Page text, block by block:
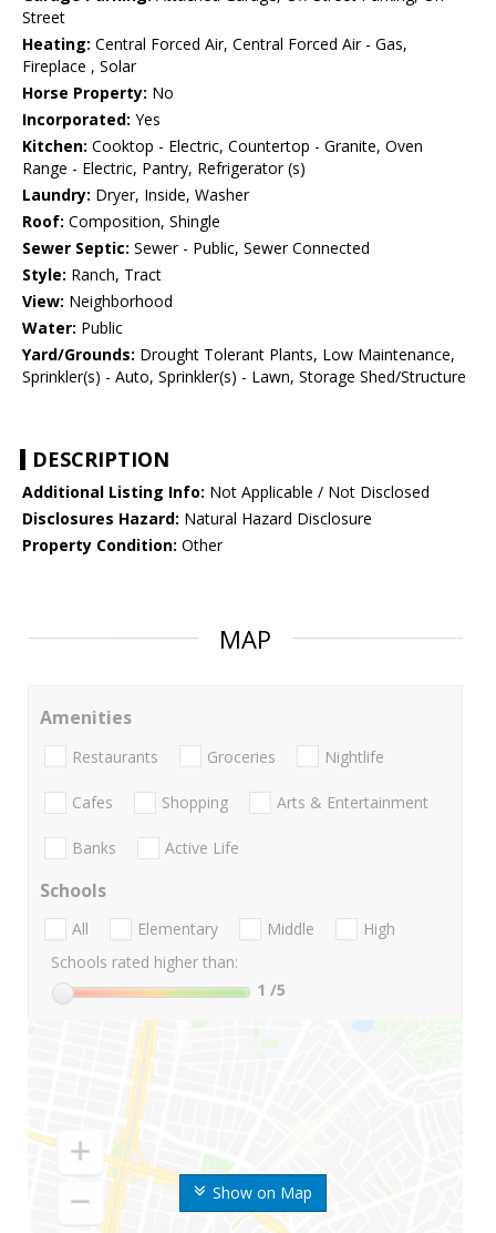
Street
Heating: Central Forced Air, Central Forced Air - Gas,
Fireplace , Solar
Horse Property: No
Incorporated: Yes
Kitchen: Cooktop - Electric, Countertop - Granite, Oven
Range - Electric, Pantry, Refrigerator (s)
Laundry: Dryer, Inside, Washer
Roof: Composition, Shingle
Sewer Septic: Sewer - Public, Sewer Connected
Style: Ranch, Tract
View: Neighborhood
Water: Public
Yard/Grounds: Drought Tolerant Plants, Low Maintenance,
Sprinkler(s) - Auto, Sprinkler(s) - Lawn, Storage Shed/Structure
DESCRIPTION
Additional Listing Info: Not Applicable / Not Disclosed
Disclosures Hazard: Natural Hazard Disclosure
Property Condition: Other
MAP
Show on Map
Amenities
Restaurants Groceries Nightlife
Cafes Shopping Arts & Entertainment
Banks Active Life
Schools
All Elementary Middle
High
Schools rated higher than:
1 /5